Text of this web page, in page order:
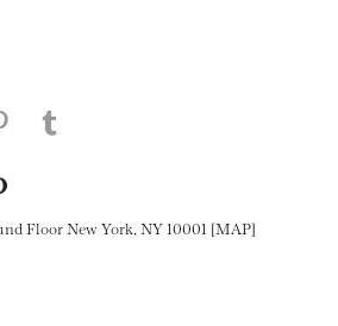
on Facebook
page on Twitter
this page on LinkedIN
Share this page on Pinterest
Floor New York, NY 10001 [MAP]